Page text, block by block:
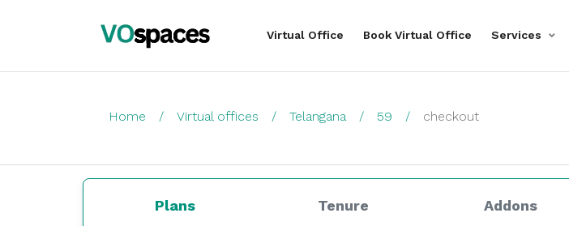
Virtual Office Book Virtual Office Services
Home Virtual offices Telangana 59 checkout
Plans Tenure Addons